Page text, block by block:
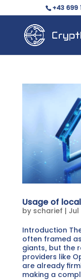
+43 699
Usage of
by scharief | Jul
Introduction
often framed
giants, but the
providers like
are already
making a